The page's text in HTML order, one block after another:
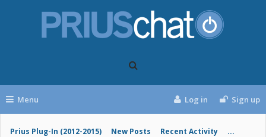
Menu
Prius Plug-In (2012-2015) New Posts Recent Activity ...
Log in Sign up